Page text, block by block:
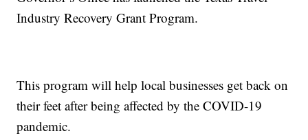
Industry Recovery Grant Program.
This program will help local businesses get back on
their feet after being affected by the COVID-19
pandemic.